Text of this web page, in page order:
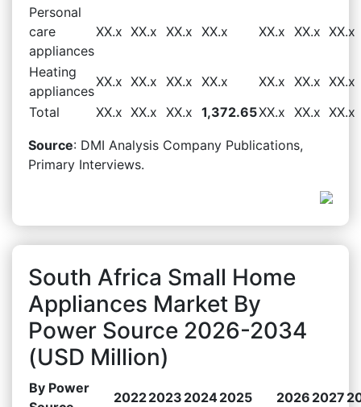
Personal
care
appliances
XX.x XX.x XX.x XX.x XX.x XX.x XX.x
Heating
appliances
XX.x XX.x XX.x XX.x XX.x XX.x XX.x
Total
XX.x XX.x XX.x 1,372.65XX.x XX.x XX.x
Source: DMI Analysis Company Publications,
Primary Interviews.
South Africa Small Home
Appliances Market By
Power Source 2026-2034
(USD Million)
By Power
20222023 20242025 2026 2027